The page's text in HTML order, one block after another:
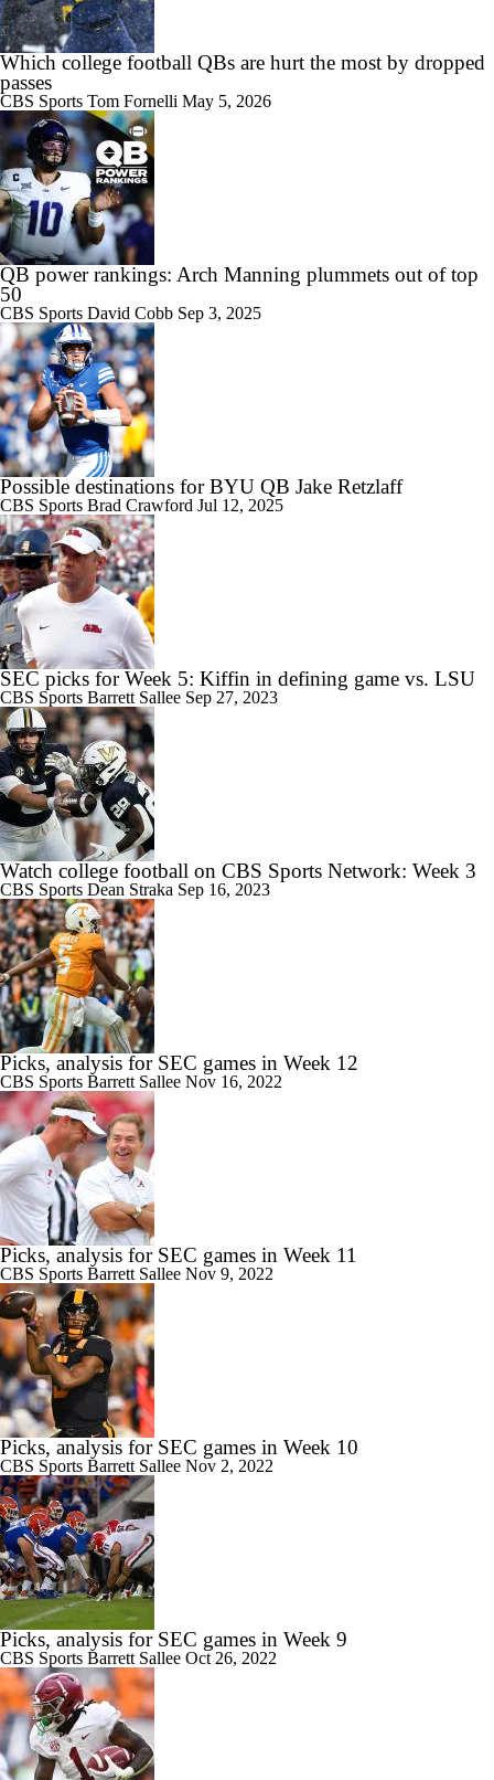
Which college football QBs are hurt the most by dropped
passes
CBS Sports Tom Fornelli May 5, 2026
QB power rankings: Arch Manning plummets out of top
50
CBS Sports David Cobb Sep 3, 2025
Possible destinations for BYU QB Jake Retzlaff
CBS Sports Brad Crawford Jul 12, 2025
SEC picks for Week 5: Kiffin in defining game vs. LSU
CBS Sports Barrett Sallee Sep 27, 2023
Watch college football on CBS Sports Network: Week 3
CBS Sports Dean Straka Sep 16, 2023
Picks, analysis for SEC games in Week 12
CBS Sports Barrett Sallee Nov 16, 2022
Picks, analysis for SEC games in Week 11
CBS Sports Barrett Sallee Nov 9, 2022
Picks, analysis for SEC games in Week 10
CBS Sports Barrett Sallee Nov 2, 2022
Picks, analysis for SEC games in Week 9
CBS Sports Barrett Sallee Oct 26, 2022